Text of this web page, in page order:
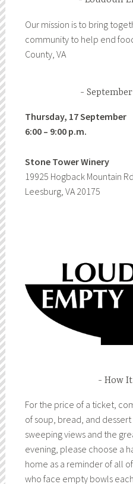
Our mission is to bring
community to help end
County, VA
Thursday, 17 September
6:00 – 9:00 p.m.
Stone Tower Winery
19925 Hogback Mountain
Leesburg, VA 20175
How
For the price of a ticket,
of soup, bread, and
sweeping views and the
evening, please choose a
home as a reminder of all
who face empty bowls